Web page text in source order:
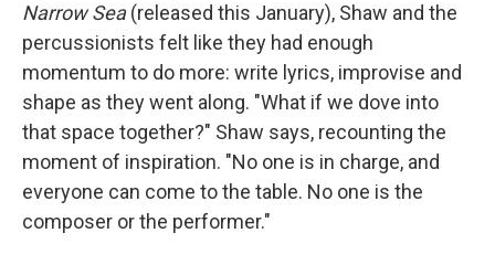
Narrow Sea(released this January), Shaw and the
percussionists felt like they had enough
momentum to do more: write lyrics, improvise and
shape as they went along. "What if we dove into
that space together?" Shaw says, recounting the
moment of inspiration. "No one is in charge, and
everyone can come to the table. No one is the
composer or the performer."